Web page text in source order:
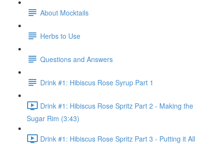
About Mocktails
Herbs to Use
Questions and Answers
Drink #1: Hibiscus Rose Syrup Part 1
Drink #1: Hibiscus Rose Spritz Part 2 - Making the
Sugar Rim (3:43)
Drink #1: Hibiscus Rose Spritz Part 3 - Putting it All